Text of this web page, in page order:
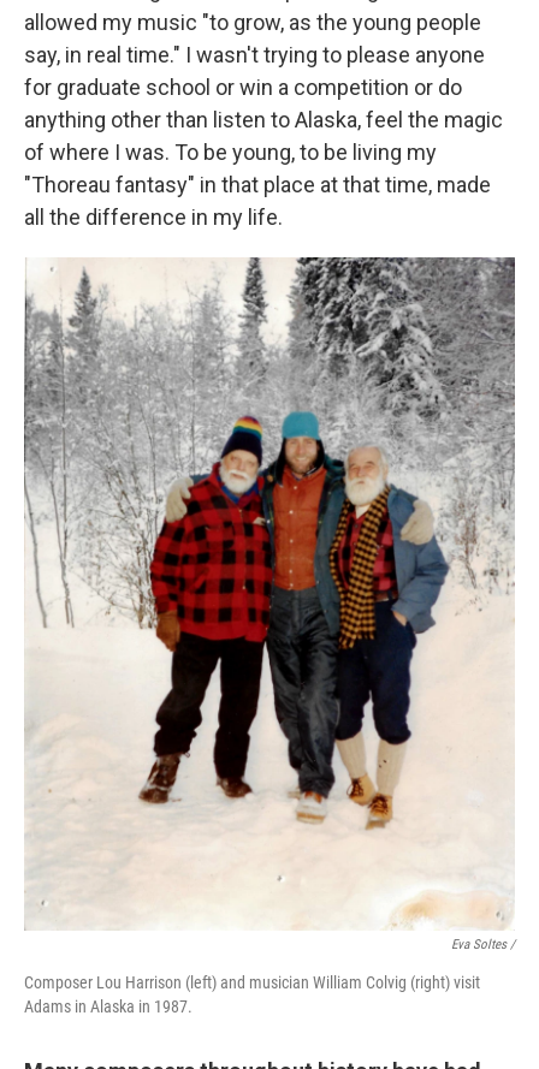
allowed my music "to grow, as the young people
say, in real time." I wasn't trying to please anyone
for graduate school or win a competition or do
anything other than listen to Alaska, feel the magic
of where I was. To be young, to be living my
"Thoreau fantasy" in that place at that time, made
all the difference in my life.
Eva Soltes /
Composer Lou Harrison (left) and musician William Colvig (right) visit
Adams in Alaska in 1987.